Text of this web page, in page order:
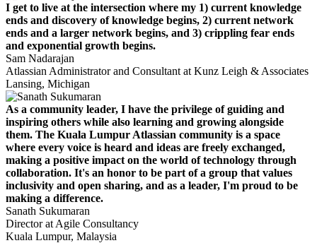
I get to live at the intersection where my 1) current knowledge
ends and discovery of knowledge begins, 2) current network
ends and a larger network begins, and 3) crippling fear ends
and exponential growth begins.
Sam Nadarajan
Atlassian Administrator and Consultant at Kunz Leigh & Associates
Lansing, Michigan
As a community leader, I have the privilege of guiding and
inspiring others while also learning and growing alongside
them. The Kuala Lumpur Atlassian community is a space
where every voice is heard and ideas are freely exchanged,
making a positive impact on the world of technology through
collaboration. It's an honor to be part of a group that values
inclusivity and open sharing, and as a leader, I'm proud to be
making a difference.
Sanath Sukumaran
Director at Agile Consultancy
Kuala Lumpur, Malaysia